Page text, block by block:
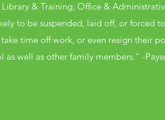
Library & Training, Office &
to be suspended, laid off, or forced
time off work, or even resign their
as well as other family members." -